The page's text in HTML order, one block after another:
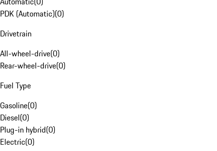
PDK (Automatic)(0)
Drivetrain
All-wheel-drive(0)
Rear-wheel-drive(0)
Fuel Type
Gasoline(0)
Diesel(0)
Plug-in hybrid(0)
Electric(0)